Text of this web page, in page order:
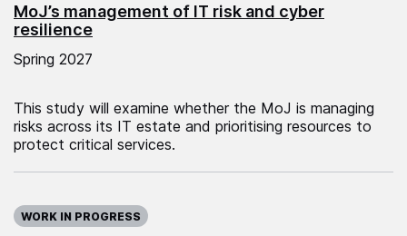
MoJ’s management of IT risk and cyber
resilience
Spring 2027
This study will examine whether the MoJ is managing
risks across its IT estate and prioritising resources to
protect critical services.
WORK IN PROGRESS